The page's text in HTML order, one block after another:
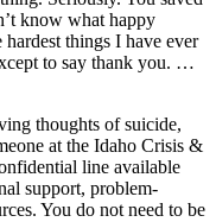
know what happy
things I have ever
to say thank you. …
thoughts of suicide,
at the Idaho Crisis &
line available
support, problem-
You do not need to be